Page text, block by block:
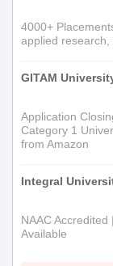
4000+
applied
GITAM
Application
Category 1
from Amazon
Integral
NAAC
Available